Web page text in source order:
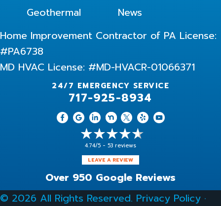
Geothermal
News
Home Improvement Contractor of PA License:
#PA6738
MD HVAC License: #MD-HVACR-01066371
24/7 EMERGENCY SERVICE
717-925-8934
4.74/5 - 53 reviews
LEAVE A REVIEW
Over 950 Google Reviews
© 2026 All Rights Reserved. Privacy Policy ·